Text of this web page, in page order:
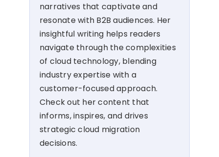
narratives that captivate and
resonate with B2B audiences. Her
insightful writing helps readers
navigate through the complexities
of cloud technology, blending
industry expertise with a
customer-focused approach.
Check out her content that
informs, inspires, and drives
strategic cloud migration
decisions.